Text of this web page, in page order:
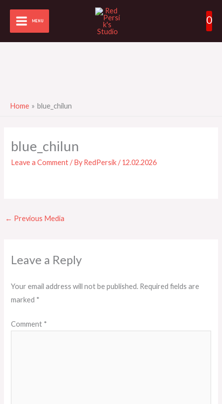
content
MENU 0
Home blue_chilun
blue_chilun
Leave a Comment / ByRedPersik/12.02.2026
← Previous Media
Leave a Reply
Your email address will not be published. Required fields are
marked *
Comment *